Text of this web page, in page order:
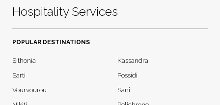
Hospitality Services
POPULAR DESTINATIONS
Sithonia
Sarti
Vourvourou
Kassandra
Possidi
Sani